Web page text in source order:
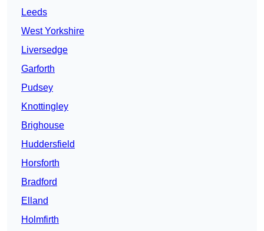
Leeds
West Yorkshire
Liversedge
Garforth
Pudsey
Knottingley
Brighouse
Huddersfield
Horsforth
Bradford
Elland
Holmfirth